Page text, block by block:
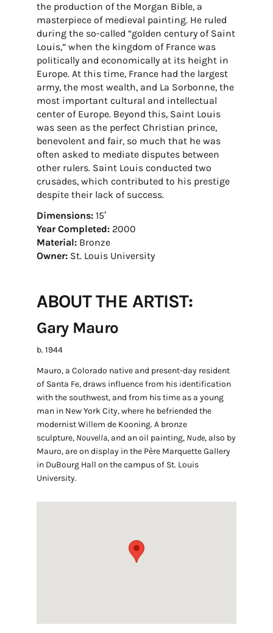
the production of the Morgan Bible, a
masterpiece of medieval painting. He ruled
during the so-called “golden century of Saint
Louis,” when the kingdom of France was
politically and economically at its height in
Europe. At this time, France had the largest
army, the most wealth, and La Sorbonne, the
most important cultural and intellectual
center of Europe. Beyond this, Saint Louis
was seen as the perfect Christian prince,
benevolent and fair, so much that he was
often asked to mediate disputes between
other rulers. Saint Louis conducted two
crusades, which contributed to his prestige
despite their lack of success.
Dimensions: 15′
Year Completed:2000
Material:Bronze
Owner:St. Louis University
ABOUT THE ARTIST:
Gary Mauro
b. 1944
Mauro, a Colorado native and present-day resident
of Santa Fe, draws influence from his identification
with the southwest, and from his time as a young
man in New York City, where he befriended the
modernist Willem de Kooning. A bronze
sculpture, Nouvella, and an oil painting, Nude, also by
Mauro, are on display in the Père Marquette Gallery
in DuBourg Hall on the campus of St. Louis
University.